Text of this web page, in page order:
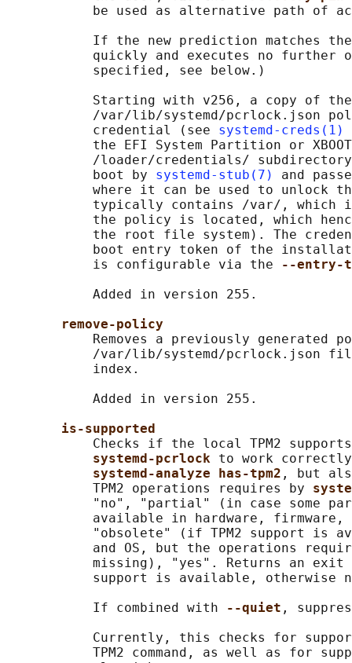
be used as alternative path of
If the new prediction matches
quickly and executes no further
           specified, see below.)
           Starting with v256, a copy of the
/var/lib/systemd/pcrlock.json
           credential (see
systemd-creds(1)
the EFI System Partition or
/loader/credentials/
           boot by
systemd-stub(7)
and
where it can be used to unlock
typically contains /var/, which
the policy is located, which
the root file system). The
boot entry token of the
           is configurable via the
--entry-
           Added in version 255.
remove-policy
Removes a previously generated
/var/lib/systemd/pcrlock.json
           index.
           Added in version 255.
is-supported
Checks if the local TPM2
systemd-pcrlock to work
systemd-analyze has-tpm2 , but
           TPM2 operations requires by
"no", "partial" (in case some
available in hardware, firmware,
"obsolete" (if TPM2 support is
and OS, but the operations
missing), "yes". Returns an exit
support is available, otherwise
           If combined with
--quiet ,
Currently, this checks for
TPM2 command, as well as for